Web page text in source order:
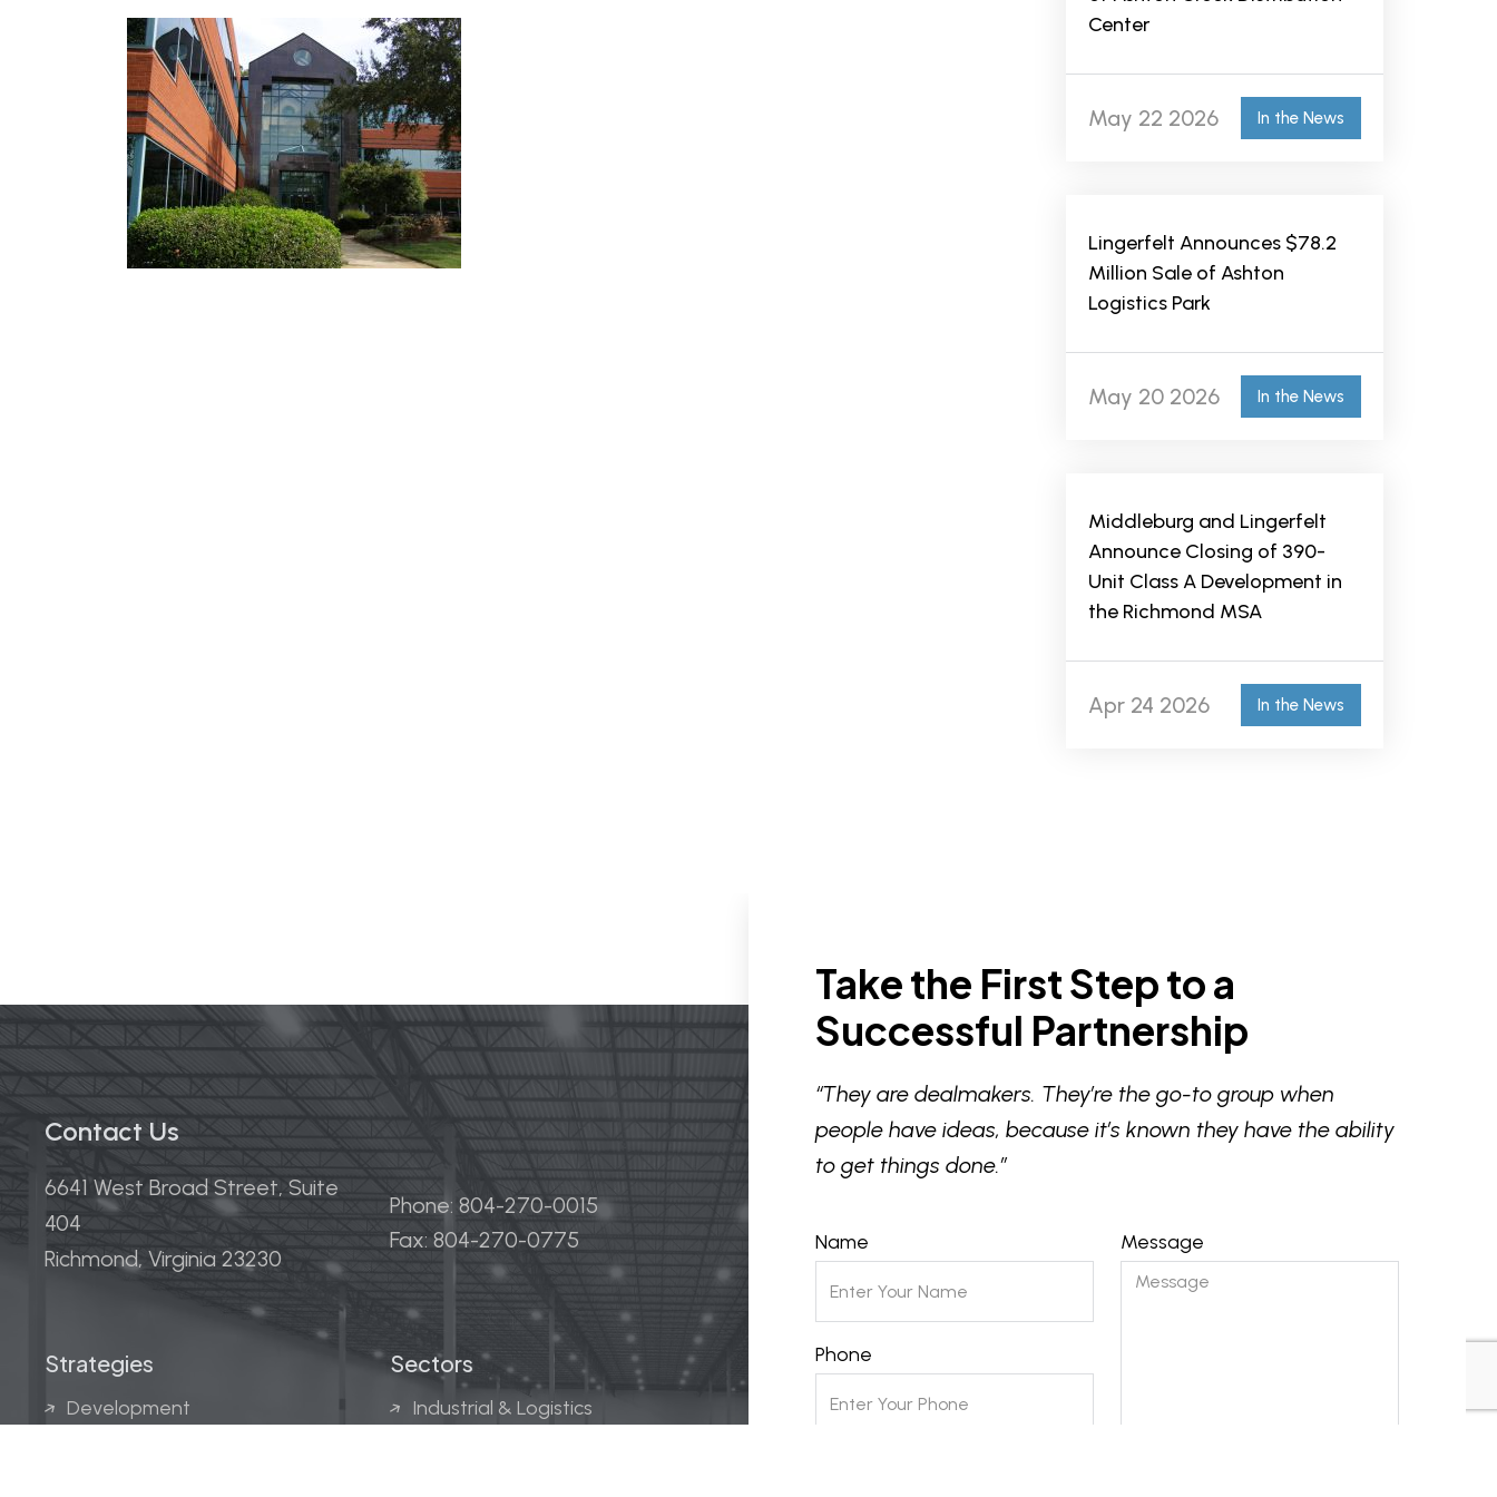
Center
May 22 2026 In the News
Lingerfelt Announces $78.2
Million Sale of Ashton
Logistics Park
May 20 2026 In the News
Middleburg and Lingerfelt
Announce Closing of 390-
Unit Class A Development in
the Richmond MSA
Apr 24 2026 In the News
Contact Us
6641 West Broad Street, Suite
404
Richmond, Virginia 23230
Phone: 804-270-0015
Fax: 804-270-0775
Strategies
Development
Sectors
Industrial & Logistics
Take the First Step to a
Successful Partnership
“They are dealmakers. They’re the go-to group when
people have ideas, because it’s known they have the ability
to get things done.”
Name
Phone
Message